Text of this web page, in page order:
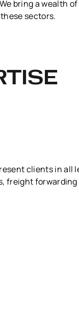
bring a wealth
sectors.
clients in all
freight